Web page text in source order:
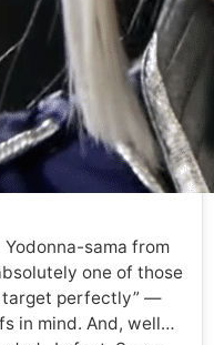
sama from
one of those
target perfectly” —
in mind. And, well…